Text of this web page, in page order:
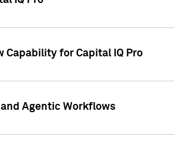
for Capital IQ Pro
Agentic Workflows